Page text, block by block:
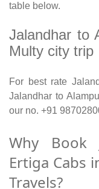
table below.
Jalandhar to
Multy city trip
For best rate
Jalandhar to
our no. +91
Why Book
Ertiga Cabs
Travels?